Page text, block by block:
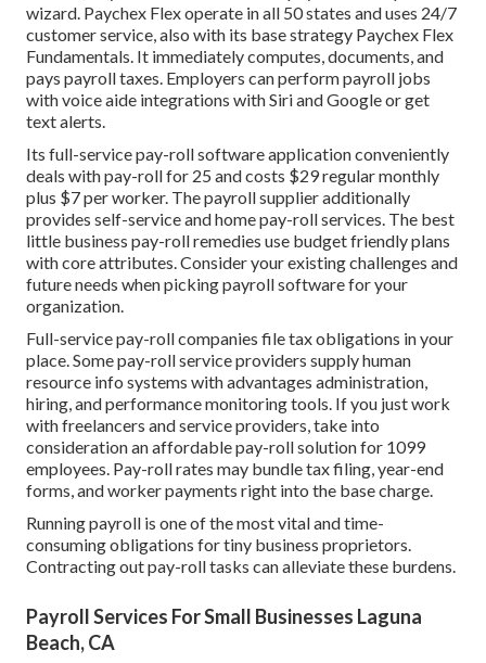
wizard. Paychex Flexoperate in all 50 states and uses 24/7
customer service, also with its base strategy Paychex Flex
Fundamentals. It immediately computes, documents, and
pays payroll taxes. Employers can perform payroll jobs
with voice aide integrations with Siri and Google or get
text alerts.
Its full-service pay-roll software application conveniently
deals with pay-roll for 25 and costs $29 regular monthly
plus $7 per worker. The payroll supplier additionally
provides self-service and home pay-roll services. The best
little business pay-roll remedies use budget friendly plans
with core attributes. Consider your existing challenges and
future needs whenpicking payroll softwarefor your
organization.
Full-service pay-roll companies file tax obligations in your
place. Some pay-roll service providers supplyhuman
resource info systems with advantages administration,
hiring, and performance monitoring tools. If you justwork
with freelancers and service providers, take into
consideration an affordable pay-roll solution for 1099
employees. Pay-roll rates may bundle tax filing, year-end
forms, and worker payments right into the base charge.
Running payroll is one of the most vital and time-
consuming obligations for tiny business proprietors.
Contracting out pay-roll tasks can alleviate these burdens.
Payroll Services For Small Businesses Laguna
Beach, CA